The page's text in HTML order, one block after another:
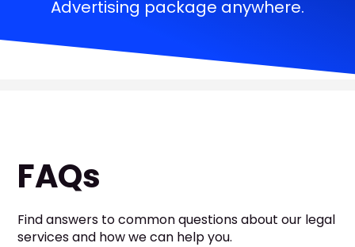
Advertising package anywhere.
FAQs
Find answers to common questions about our legal
services and how we can help you.